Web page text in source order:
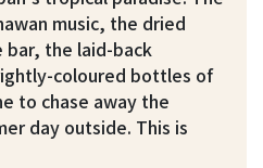
music, the dried
bar, the laid-back
coloured bottles of
to chase away the
day outside. This is